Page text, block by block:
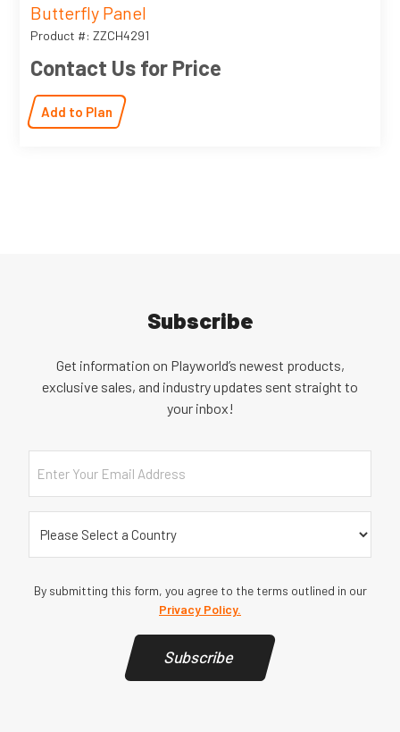
Butterfly Panel
Product #: ZZCH4291
Contact Us for Price
Add to Plan
Subscribe
Get information on Playworld’s newest products,
exclusive sales, and industry updates sent straight to
your inbox!
Email
Country
By submitting this form, you agree to the terms outlined in our
Privacy Policy.
Subscribe